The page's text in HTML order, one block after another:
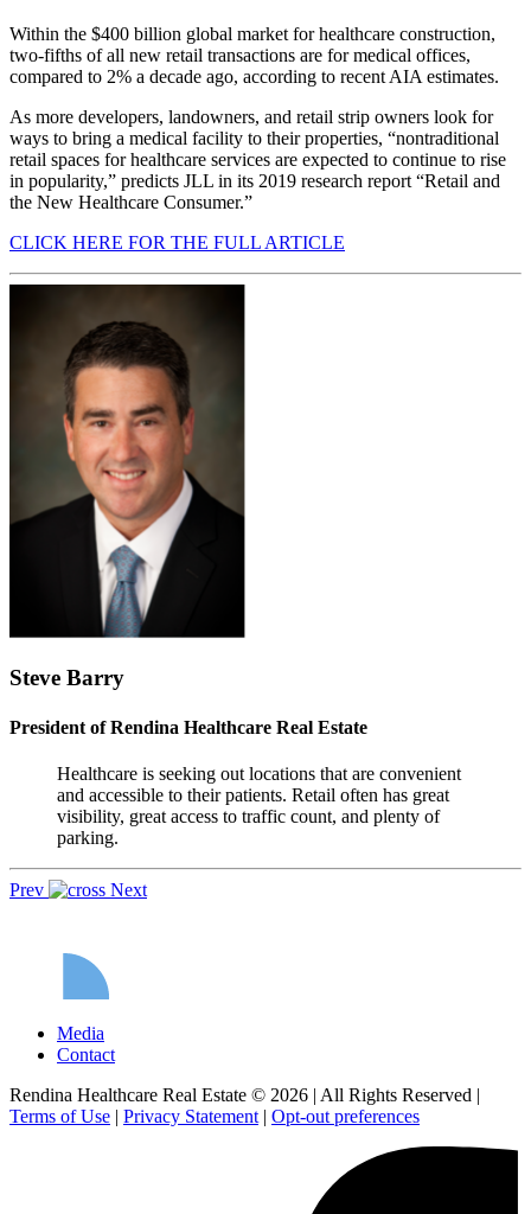
Within the $400 billion global market for healthcare construction,
two-fifths of all new retail transactions are for medical offices,
compared to 2% a decade ago, according to recent AIA estimates.
As more developers, landowners, and retail strip owners look for
ways to bring a medical facility to their properties, “nontraditional
retail spaces for healthcare services are expected to continue to rise
in popularity,” predicts JLL in its 2019 research report “Retail and
the New Healthcare Consumer.”
CLICK HERE FOR THE FULL ARTICLE
Steve Barry
President of Rendina Healthcare Real Estate
Healthcare is seeking out locations that are convenient
and accessible to their patients. Retail often has great
visibility, great access to traffic count, and plenty of
parking.
Prev Next
Media
Contact
Rendina Healthcare Real Estate © 2026 | All Rights Reserved |
Terms of Use | Privacy Statement | Opt-out preferences